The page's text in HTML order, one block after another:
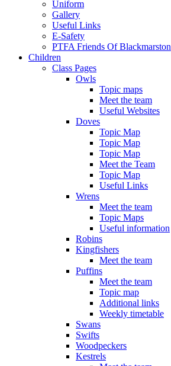
Uniform
Gallery
Useful Links
E-Safety
PTFA Friends Of Blackmarston
Children
Class Pages
Owls
Topic maps
Meet the team
Useful Websites
Doves
Topic Map
Topic Map
Topic Map
Meet the Team
Topic Map
Useful Links
Wrens
Meet the team
Topic Maps
Useful information
Robins
Kingfishers
Meet the team
Puffins
Meet the team
Topic map
Additional links
Weekly timetable
Swans
Swifts
Woodpeckers
Kestrels